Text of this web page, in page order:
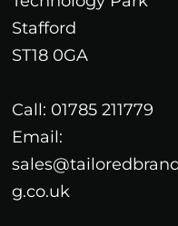
Stafford
ST18 0GA
Call: 01785 211779
Email:
g.co.uk